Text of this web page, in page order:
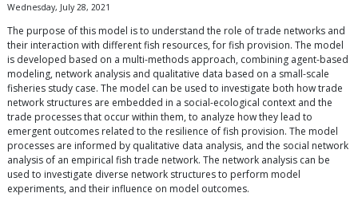
Wednesday, July 28, 2021
The purpose of this model is to understand the role of trade networks and
their interaction with different fish resources, for fish provision. The model
is developed based on a multi-methods approach, combining agent-based
modeling, network analysis and qualitative data based on a small-scale
fisheries study case. The model can be used to investigate both how trade
network structures are embedded in a social-ecological context and the
trade processes that occur within them, to analyze how they lead to
emergent outcomes related to the resilience of fish provision. The model
processes are informed by qualitative data analysis, and the social network
analysis of an empirical fish trade network. The network analysis can be
used to investigate diverse network structures to perform model
experiments, and their influence on model outcomes.